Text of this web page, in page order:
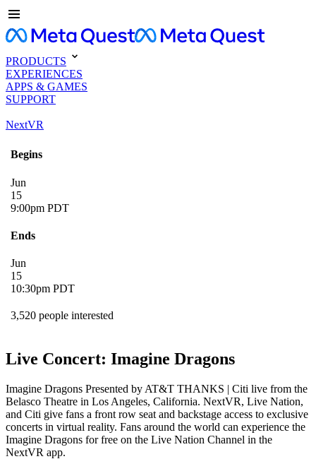
PRODUCTS
EXPERIENCES
APPS & GAMES
SUPPORT
NextVR
Begins
Jun
15
9:00pm PDT
Ends
Jun
15
10:30pm PDT
3,520 people interested
Live Concert: Imagine Dragons
Imagine Dragons Presented by AT&T THANKS | Citi live from the
Belasco Theatre in Los Angeles, California. NextVR, Live Nation,
and Citi give fans a front row seat and backstage access to exclusive
concerts in virtual reality. Fans around the world can experience the
Imagine Dragons for free on the Live Nation Channel in the
NextVR app.